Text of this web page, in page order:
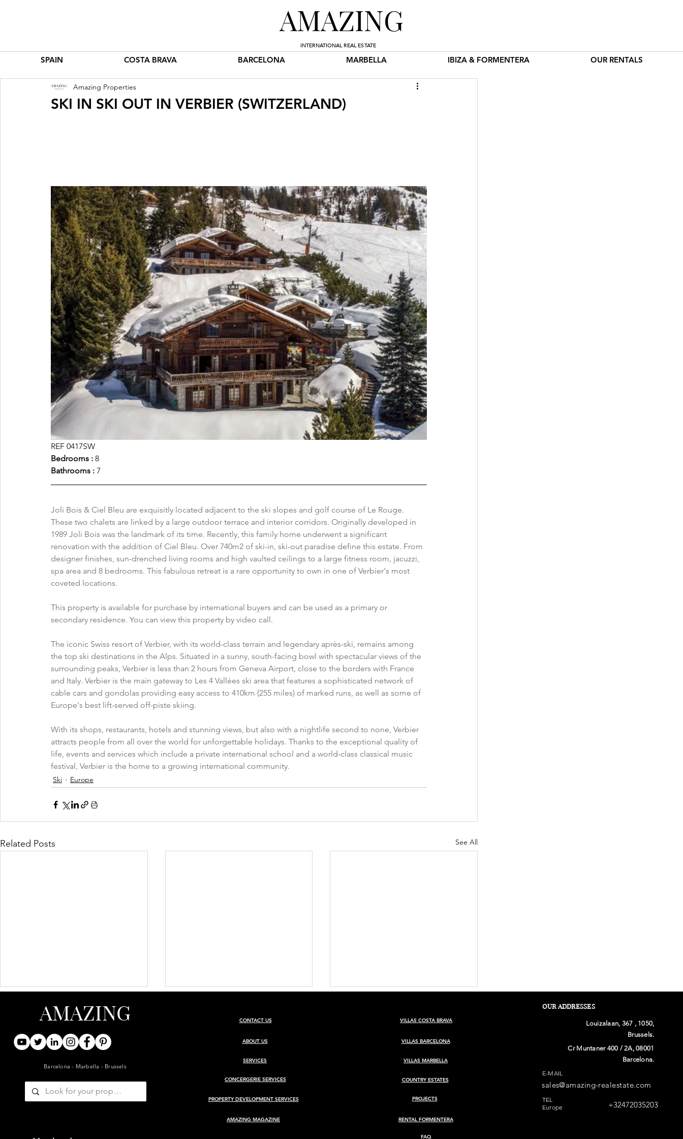
AMAZING
INTERNATIONAL REAL ESTATE
SPAIN COSTA BRAVA BARCELONA MARBELLA IBIZA & FORMENTERA OUR RENTALS
SKI IN SKI OUT IN VERBIER (SWITZERLAND)
Amazing Properties
REF 0417SW
Bedrooms : 8
Bathrooms : 7
Joli Bois & Ciel Bleu are exquisitly located adjacent to the ski slopes and golf course of Le Rouge.
These two chalets are linked by a large outdoor terrace and interior corridors. Originally developed in
1989 Joli Bois was the landmark of its time. Recently, this family home underwent a significant
renovation with the addition of Ciel Bleu. Over 740m2 of ski-in, ski-out paradise define this estate. From
designer finishes, sun-drenched living rooms and high vaulted ceilings to a large fitness room, jacuzzi,
spa area and 8 bedrooms. This fabulous retreat is a rare opportunity to own in one of Verbier's most
coveted locations.
This property is available for purchase by international buyers and can be used as a primary or
secondary residence. You can view this property by video call.
The iconic Swiss resort of Verbier, with its world-class terrain and legendary après-ski, remains among
the top ski destinations in the Alps. Situated in a sunny, south-facing bowl with spectacular views of the
surrounding peaks, Verbier is less than 2 hours from Geneva Airport, close to the borders with France
and Italy. Verbier is the main gateway to Les 4 Vallées ski area that features a sophisticated network of
cable cars and gondolas providing easy access to 410km (255 miles) of marked runs, as well as some of
Europe's best lift-served off-piste skiing.
With its shops, restaurants, hotels and stunning views, but also with a nightlife second to none, Verbier
attracts people from all over the world for unforgettable holidays. Thanks to the exceptional quality of
life, events and services which include a private international school and a world-class classical music
festival, Verbier is the home to a growing international community.
Ski Europe
Related Posts See All
ARCHITECT-RENOVATED
19TH-CENTURY BARN WITH
HUNTING ESTATE WITH
AMAZING
Barcelona - Marbella - Brussels
CONTACT US
ABOUT US
SERVICES
CONCERGERIE SERVICES
PROPERTY DEVELOPMENT SERVICES
AMAZING MAGAZINE
VILLAS COSTA BRAVA
VILLAS BARCELONA
VILLAS MARBELLA
COUNTRY ESTATES
PROJECTS
RENTAL FORMENTERA
FAQ
OUR ADDRESSES
Louizalaan, 367 , 1050,
Brussels.
Cr Muntaner 400 / 2A, 08001
Barcelona.
E-MAIL
sales@amazing-realestate.com
TEL
Europe
+32472035203